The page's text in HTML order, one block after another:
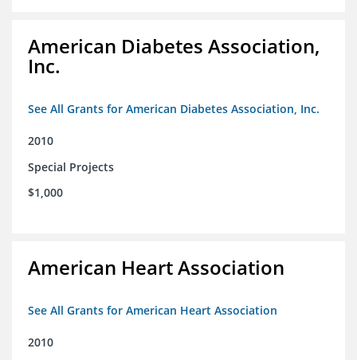
American Diabetes Association,
Inc.
See All Grants for American Diabetes Association, Inc.
2010
Special Projects
$1,000
American Heart Association
See All Grants for American Heart Association
2010